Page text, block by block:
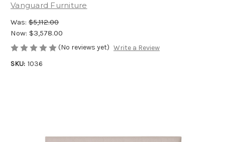
Vanguard Furniture
Was: $5,112.00
Now: $3,578.00
(No reviews yet) Write a Review
SKU: 1036